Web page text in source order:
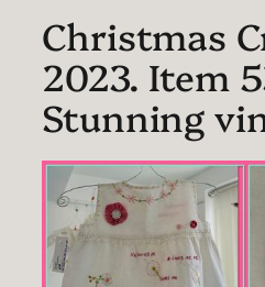
Christmas
2023. Item
Stunning